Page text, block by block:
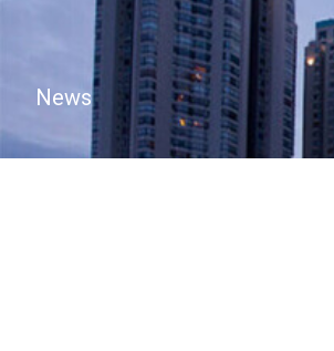
News